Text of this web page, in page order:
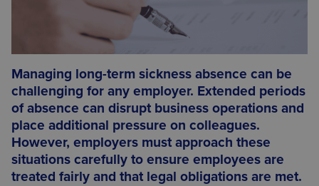
Managing long-term sickness absence can be
challenging for any employer. Extended periods
of absence can disrupt business operations and
place additional pressure on colleagues.
However, employers must approach these
situations carefully to ensure employees are
treated fairly and that legal obligations are met.